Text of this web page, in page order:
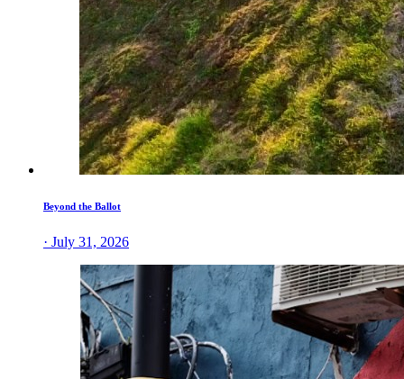
Beyond the Ballot
· July 31, 2026